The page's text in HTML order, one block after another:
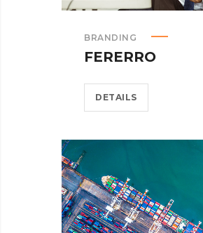
BRANDING
FERERRO
DETAILS